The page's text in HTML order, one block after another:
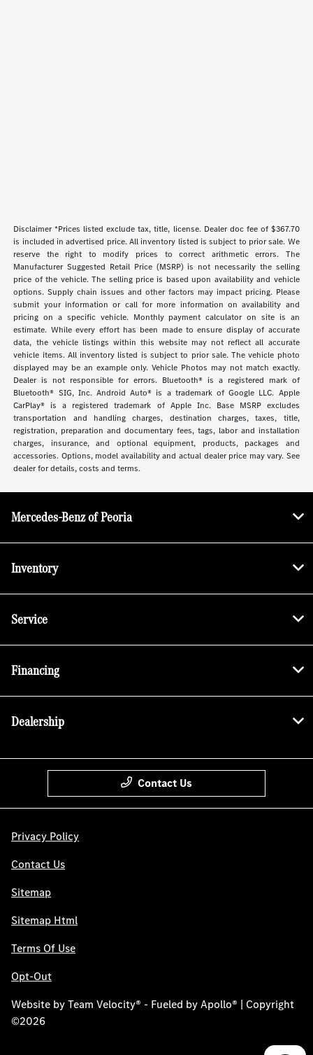
Disclaimer *Prices listed exclude tax, title, license. Dealer doc fee of $367.70
is included in advertised price. All inventory listed is subject to prior sale. We
reserve the right to modify prices to correct arithmetic errors. The
Manufacturer Suggested Retail Price (MSRP) is not necessarily the selling
price of the vehicle. The selling price is based upon availability and vehicle
options. Supply chain issues and other factors may impact pricing. Please
submit your information or call for more information on availability and
pricing on a specific vehicle. Monthly payment calculator on site is an
estimate. While every effort has been made to ensure display of accurate
data, the vehicle listings within this website may not reflect all accurate
vehicle items. All inventory listed is subject to prior sale. The vehicle photo
displayed may be an example only. Vehicle Photos may not match exactly.
Dealer is not responsible for errors. Bluetooth® is a registered mark of
Bluetooth® SIG, Inc. Android Auto® is a trademark of Google LLC. Apple
CarPlay® is a registered trademark of Apple Inc. Base MSRP excludes
transportation and handling charges, destination charges, taxes, title,
registration, preparation and documentary fees, tags, labor and installation
charges, insurance, and optional equipment, products, packages and
accessories. Options, model availability and actual dealer price may vary. See
dealer for details, costs and terms.
Mercedes-Benz of Peoria
Inventory
Service
Financing
Dealership
Contact Us
Privacy Policy
Contact Us
Sitemap
Sitemap Html
Terms Of Use
Opt-Out
Website byTeam Velocity® - Fueled by Apollo® | Copyright
©2026